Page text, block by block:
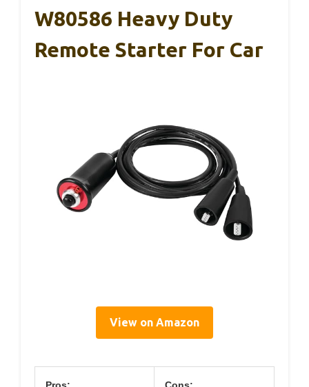
W80586 Heavy Duty
Remote Starter For Car
View on Amazon
Pros: Cons: